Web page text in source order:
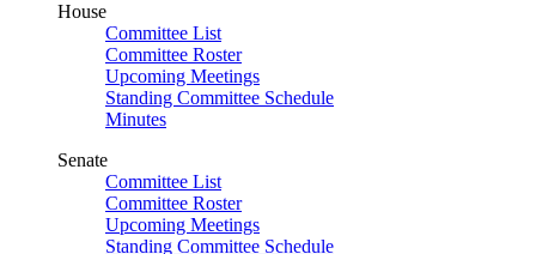
House
Committee List
Committee Roster
Upcoming Meetings
Standing Committee Schedule
Minutes
Senate
Committee List
Committee Roster
Upcoming Meetings
Standing Committee Schedule